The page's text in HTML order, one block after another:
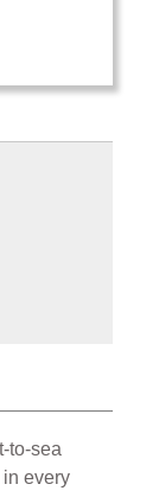
to-sea
in every